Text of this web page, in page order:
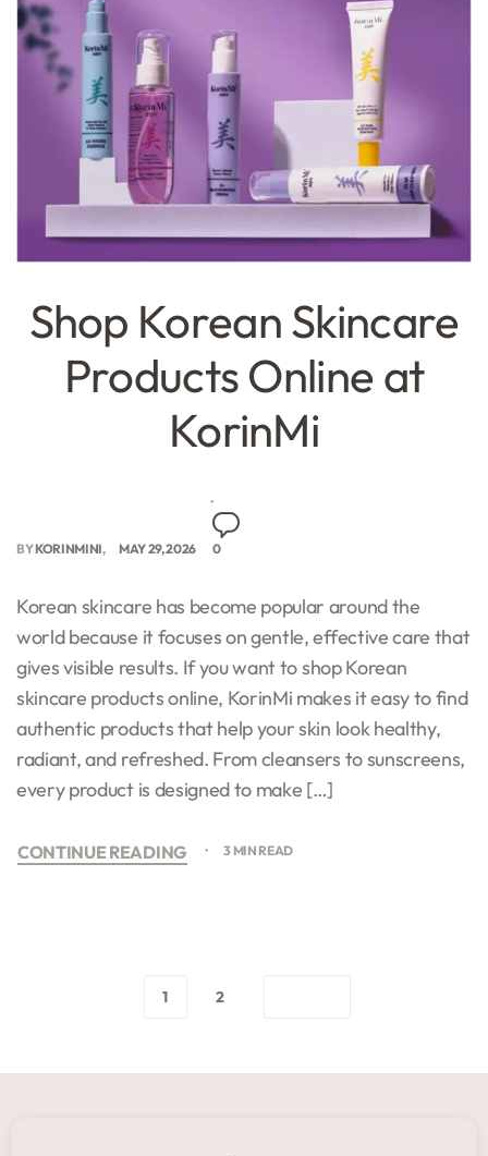
Shop Korean Skincare
Products Online at
KorinMi
BYKORINMINI MAY 29, 2026 0
Korean skincare has become popular around the
world because it focuses on gentle, effective care that
gives visible results. If you want to shop Korean
skincare products online, KorinMi makes it easy to find
authentic products that help your skin look healthy,
radiant, and refreshed. From cleansers to sunscreens,
every product is designed to make […]
CONTINUE READING 3 MIN READ
1 2